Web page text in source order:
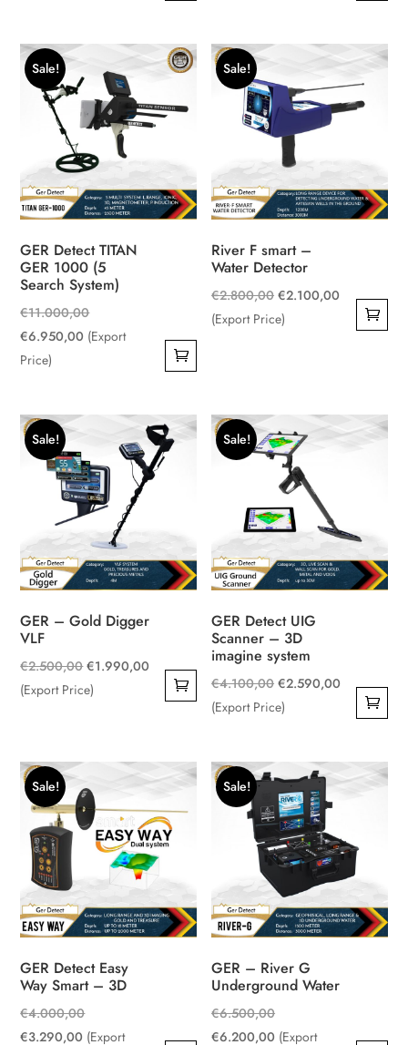
Sale!
GER Detect TITAN
GER 1000 (5
Search System)
€11.000,00Original
price
€6.950,00 Current
(Export
Price)
Sale!
River F smart –
Water Detector
€2.800,00 Original
price
€2.100,00 Current
price
(Export Price)
Sale!
GER – Gold Digger
VLF
€2.500,00Original
price
€1.990,00 Current
price
(Export Price)
Sale!
GER Detect UIG
Scanner – 3D
imagine system
€4.100,00 Original
price
€2.590,00 Current
price
(Export Price)
Sale!
GER Detect Easy
Way Smart – 3D
€4.000,00Original
price
€3.290,00 Current
(Export
Sale!
GER – River G
Underground Water
€6.500,00Original
price
€6.200,00 Current
(Export